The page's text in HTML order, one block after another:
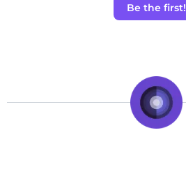
Be the first!